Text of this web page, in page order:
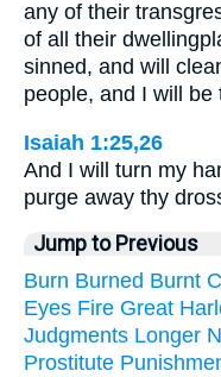
any of their
of all their
sinned, and will
people, and I will be
Isaiah 1:25,26
And I will turn my
purge away thy
Jump to Previous
Burn Burned Burnt
Eyes Fire Great
Judgments Longer
Prostitute